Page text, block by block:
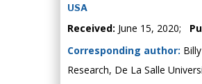
USA
Received: June 15, 2020;
Corresponding author:
Research, De La Salle